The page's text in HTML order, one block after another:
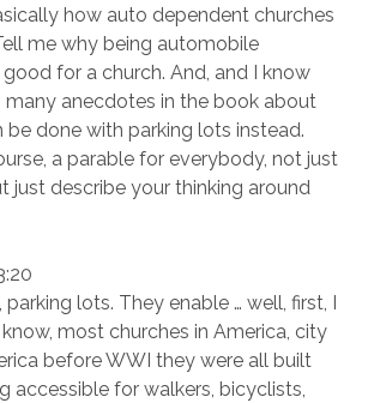
how auto dependent churches
me why being automobile
good for a church. And, and I know
anecdotes in the book about
be done with parking lots instead.
a parable for everybody, not just
just describe your thinking around
lots. They enable … well, first, I
most churches in America, city
before WWI they were all built
accessible for walkers, bicyclists,